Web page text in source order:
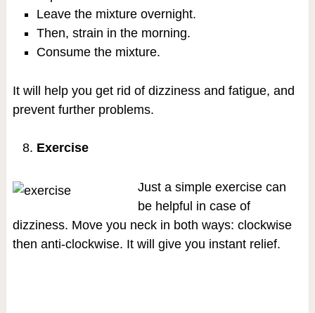
Leave the mixture overnight.
Then, strain in the morning.
Consume the mixture.
It will help you get rid of dizziness and fatigue, and
prevent further problems.
Exercise
Just a simple exercise can
be helpful in case of
dizziness. Move you neck in both ways: clockwise
then anti-clockwise. It will give you instant relief.